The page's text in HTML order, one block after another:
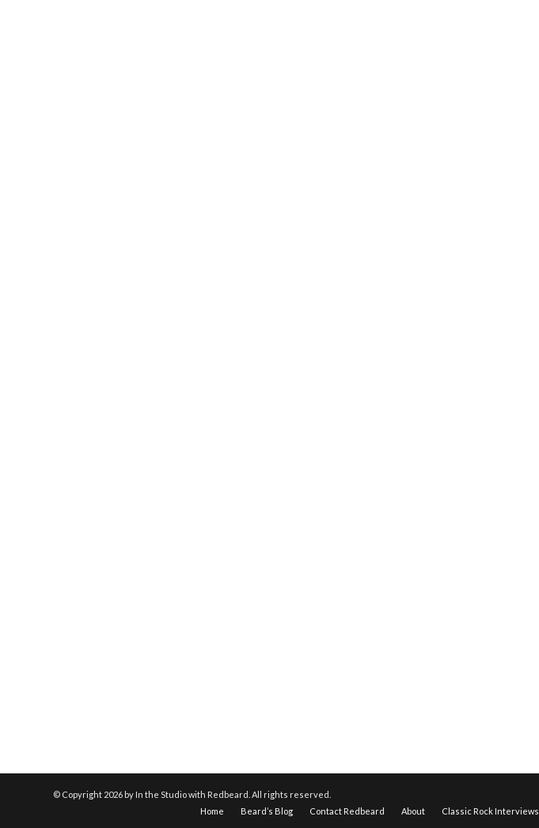
© Copyright 2026 by In the Studio with Redbeard. All rights reserved.
Home
Beard’s Blog Contact Redbeard About Classic Rock Interviews